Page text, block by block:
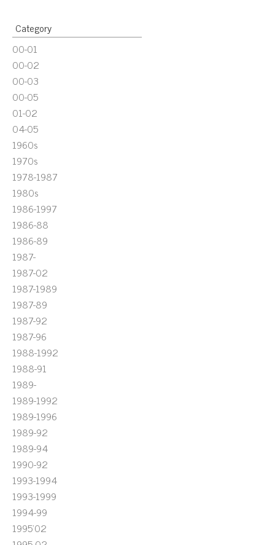
Category
00-01
00-02
00-03
00-05
01-02
04-05
1960s
1970s
1978-1987
1980s
1986-1997
1986-88
1986-89
1987-
1987-02
1987-1989
1987-89
1987-92
1987-96
1988-1992
1988-91
1989-
1989-1992
1989-1996
1989-92
1989-94
1990-92
1993-1994
1993-1999
1994-99
1995'02